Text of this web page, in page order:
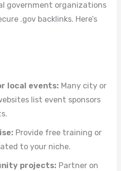
government organizations
.gov backlinks. Here’s
local events: Many city or
list event sponsors
Provide free training or
to your niche.
projects: Partner on